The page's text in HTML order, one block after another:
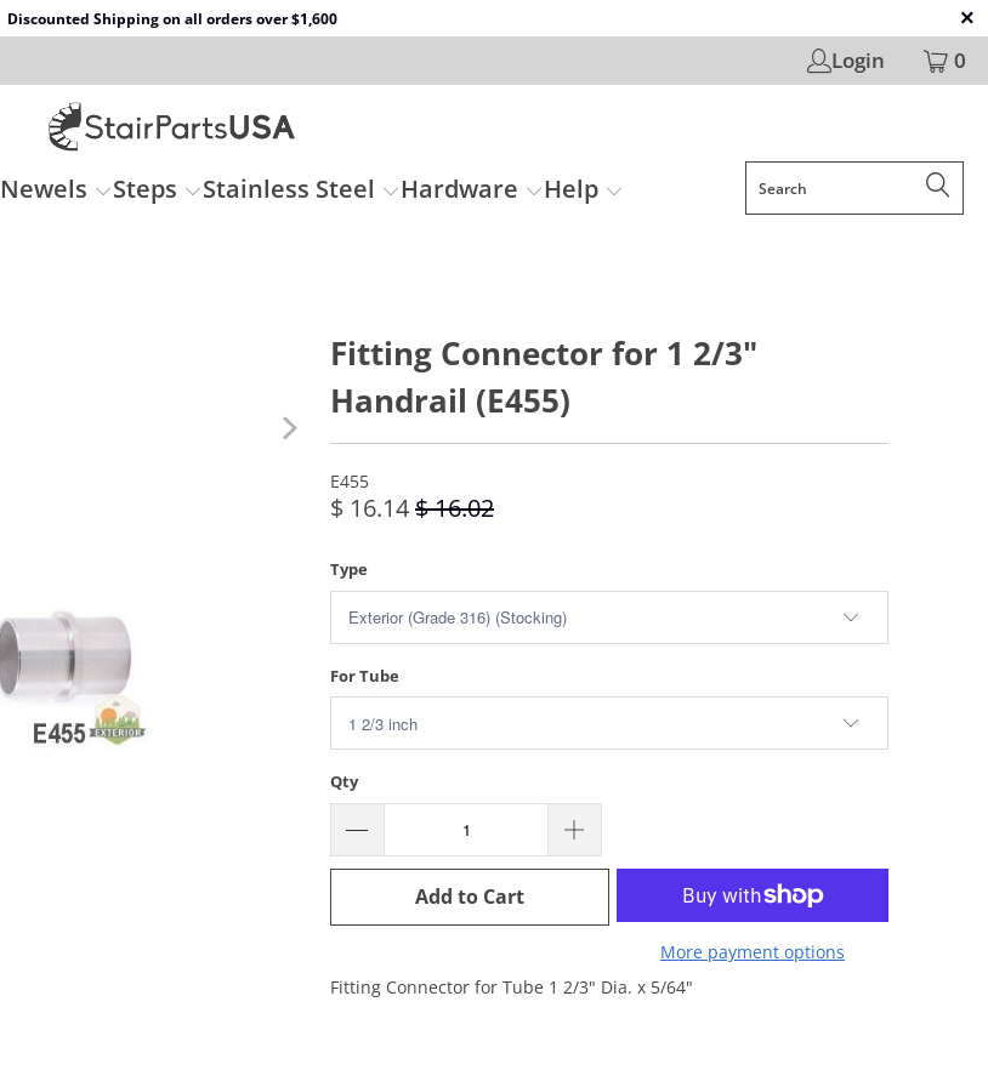
Discounted Shipping on all orders over $1,600
Login 0
Newels Steps Stainless Steel Hardware Help
Fitting Connector for 1 2/3"
Handrail (E455)
E455
$ 16.14$ 16.02
Type
For Tube
Qty
Add to Cart
More payment options
Fitting Connector for Tube 1 2/3" Dia. x 5/64"